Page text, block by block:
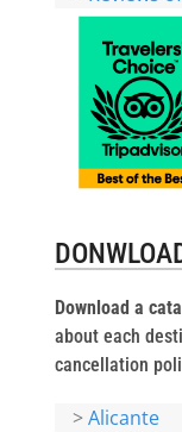
Download a
about each
cancellation
>Alicante